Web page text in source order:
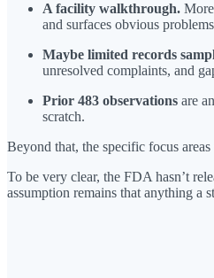
A facility walkthrough.
and surfaces obvious
Maybe limited records
unresolved complaints, and
Prior 483 observations are
scratch.
Beyond that, the specific focus
To be very clear, the FDA hasn’t
assumption remains that anything a